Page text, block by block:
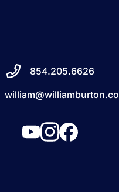
854.205.6626
william@williamburton.co